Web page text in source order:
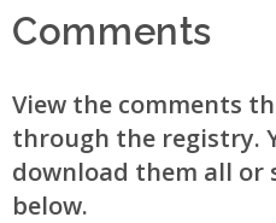
Comments
View the comments
through the registry.
download them all or
below.